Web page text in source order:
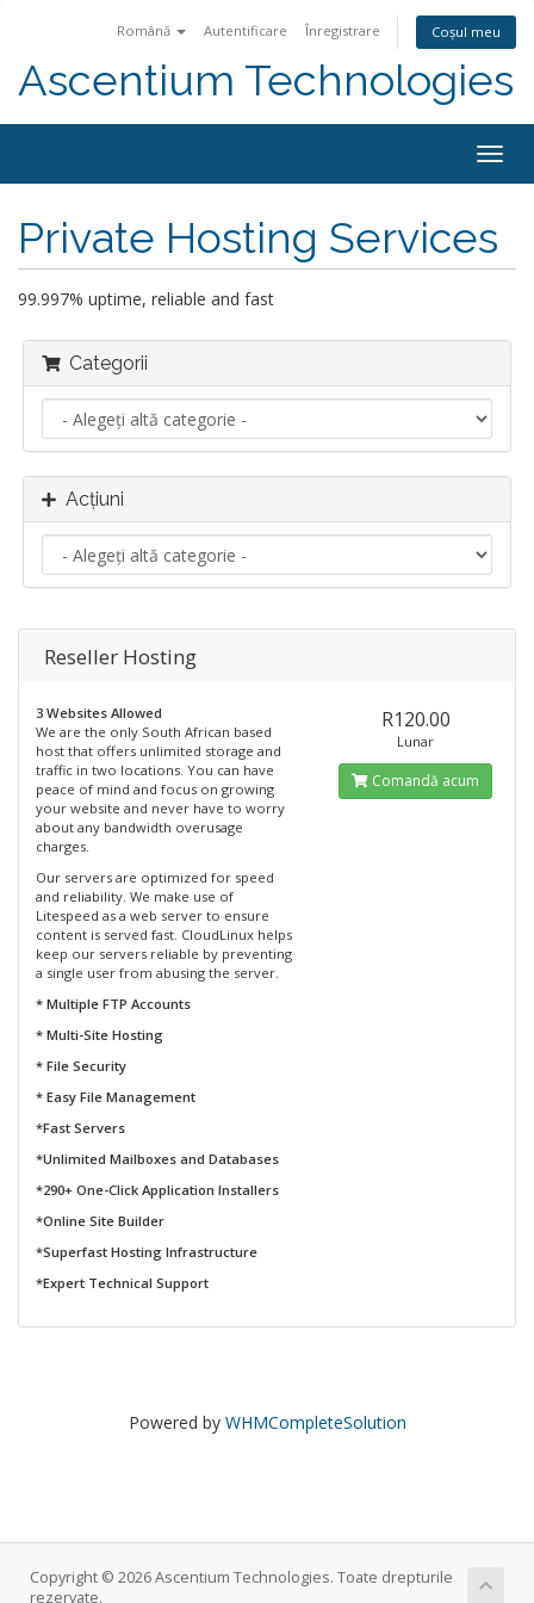
Română Autentificare Înregistrare Coșul meu
Ascentium Technologies
Private Hosting Services
99.997% uptime, reliable and fast
Categorii
Acțiuni
Reseller Hosting
3 Websites Allowed
We are the only South African based
host that offers unlimited storage and
traffic in two locations. You can have
peace of mind and focus on growing
your website and never have to worry
about any bandwidth overusage
charges.
Our servers are optimized for speed
and reliability. We make use of
Litespeed as a web server to ensure
content is served fast. CloudLinux helps
keep our servers reliable by preventing
a single user from abusing the server.
* Multiple FTP Accounts
* Multi-Site Hosting
* File Security
* Easy File Management
*Fast Servers
*Unlimited Mailboxes and Databases
*290+ One-Click Application Installers
*Online Site Builder
*Superfast Hosting Infrastructure
*Expert Technical Support
R120.00
Lunar
Comandă acum
Powered by WHMCompleteSolution
Copyright © 2026 Ascentium Technologies. Toate drepturile
rezervate.